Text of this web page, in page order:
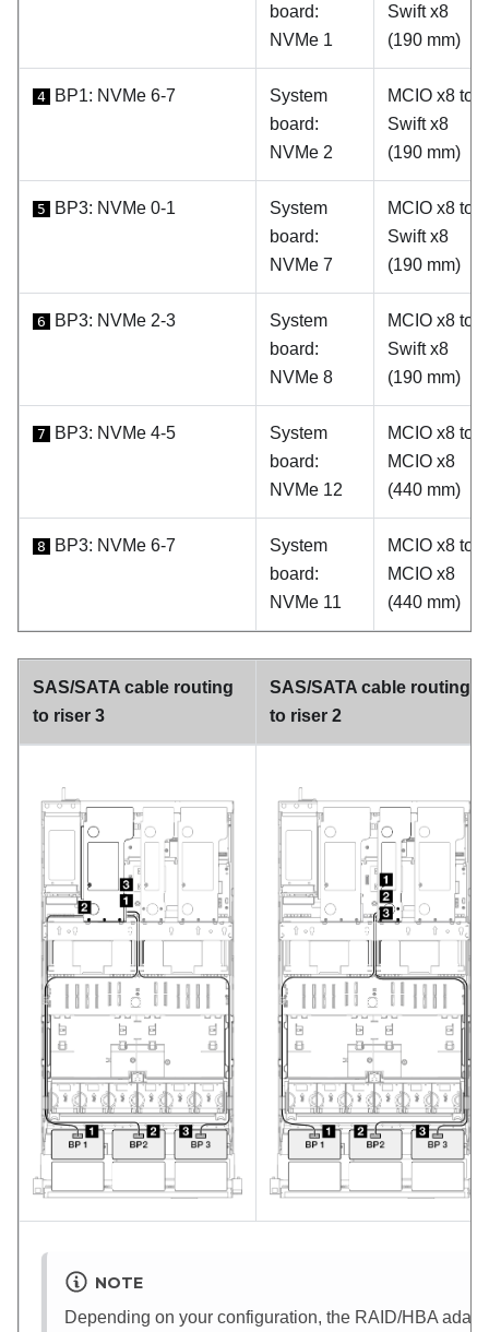
board:
NVMe 1
Swift x8
(190 mm)
4 BP1: NVMe 6-7
System
board:
NVMe 2
MCIO x8 to
Swift x8
(190 mm)
5 BP3: NVMe 0-1
System
board:
NVMe 7
MCIO x8 to
Swift x8
(190 mm)
6 BP3: NVMe 2-3
System
board:
NVMe 8
MCIO x8 to
Swift x8
(190 mm)
7 BP3: NVMe 4-5
System
board:
NVMe 12
MCIO x8 to
MCIO x8
(440 mm)
8 BP3: NVMe 6-7
System
board:
NVMe 11
MCIO x8 to
MCIO x8
(440 mm)
SAS/SATA cable routing
to riser 3
SAS/SATA cable routing
to riser 2
NOTE
Depending on your configuration, the RAID/HBA